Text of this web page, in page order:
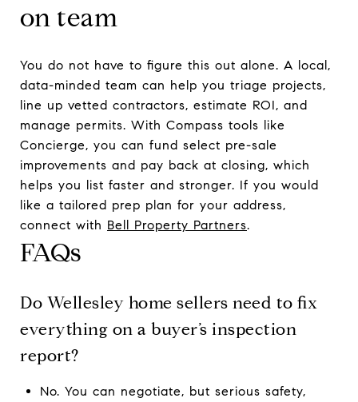
on team
You do not have to figure this out alone. A local,
data-minded team can help you triage projects,
line up vetted contractors, estimate ROI, and
manage permits. With Compass tools like
Concierge, you can fund select pre-sale
improvements and pay back at closing, which
helps you list faster and stronger. If you would
like a tailored prep plan for your address,
connect with Bell Property Partners.
FAQs
Do Wellesley home sellers need to fix
everything on a buyer’s inspection
report?
No. You can negotiate, but serious safety,